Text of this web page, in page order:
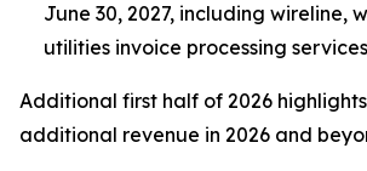
June 30, 2027, including wireline,
utilities invoice processing
Additional first half of 2026
additional revenue in 2026 and